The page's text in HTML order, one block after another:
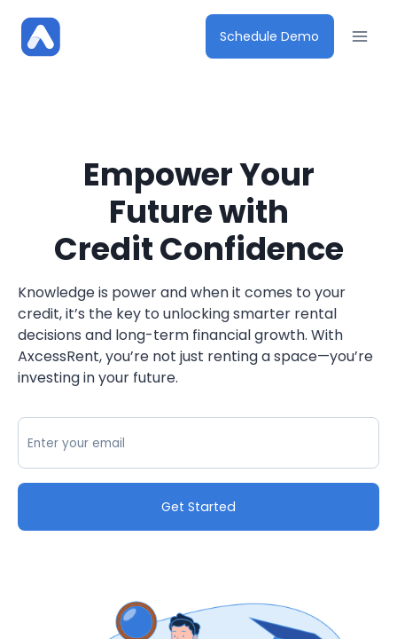
content
Schedule Demo
Empower Your
Future with
Credit Confidence
Knowledge is power and when it comes to your
credit, it’s the key to unlocking smarter rental
decisions and long-term financial growth. With
AxcessRent, you’re not just renting a space—you’re
investing in your future.
Get Started